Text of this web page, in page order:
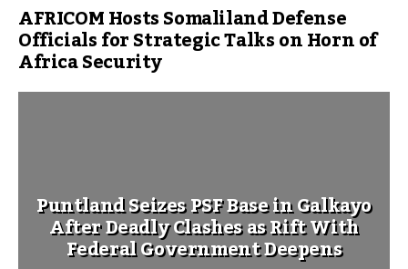
AFRICOM Hosts Somaliland Defense
Officials for Strategic Talks on Horn of
Africa Security
Puntland Seizes PSF Base in Galkayo
After Deadly Clashes as Rift With
Federal Government Deepens